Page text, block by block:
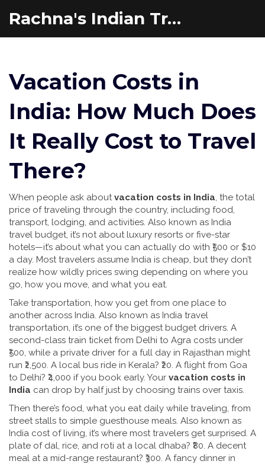
Rachna's Indian Travel Adventures
Vacation Costs in
India: How Much Does
It Really Cost to Travel
There?
When people ask aboutvacation costs in India, the total
price of traveling through the country, including food,
transport, lodging, and activities. Also known as India
travel budget, it’s not about luxury resorts or five-star
hotels—it’s about what you can actually do with ₹500 or $10
a day. Most travelers assume India is cheap, but they don’t
realize how wildly prices swing depending on where you
go, how you move, and what you eat.
Take transportation, how you get from one place to
another across India. Also known as India travel
transportation, it’s one of the biggest budget drivers. A
second-class train ticket from Delhi to Agra costs under
₹500, while a private driver for a full day in Rajasthan might
run ₹2,500. A local bus ride in Kerala? ₹20. A flight from Goa
to Delhi? ₹4,000 if you book early. Your vacation costs in
India can drop by half just by choosing trains over taxis.
Then there’s food, what you eat daily while traveling, from
street stalls to simple guesthouse meals. Also known as
India cost of living, it’s where most travelers get surprised. A
plate of dal, rice, and roti at a local dhaba? ₹80. A decent
meal at a mid-range restaurant? ₹300. A fancy dinner in